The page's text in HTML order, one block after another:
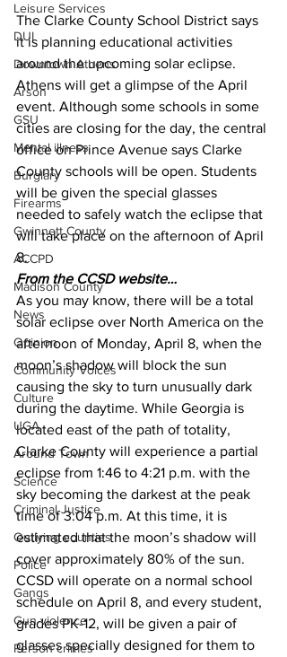
Leisure Services
DUI
Downtown Athens
Arson
GSU
Mental illness
Burglary
Firearms
Gwinnett County
ACCPD
Madison County
News
Opinion
Community Voices
Culture
UGA
Around Town
Science
Criminal Justice
Outlying counties
Police
Gangs
Gun violence
Person crimes
The Clarke County School District says
it is planning educational activities
around the upcoming solar eclipse.
Athens will get a glimpse of the April
event. Although some schools in some
cities are closing for the day, the central
office on Prince Avenue says Clarke
County schools will be open. Students
will be given the special glasses
needed to safely watch the eclipse that
will take place on the afternoon of April
8.
From the CCSD website…
As you may know, there will be a total
solar eclipse over North America on the
afternoon of Monday, April 8, when the
moon’s shadow will block the sun
causing the sky to turn unusually dark
during the daytime. While Georgia is
located east of the path of totality,
Clarke County will experience a partial
eclipse from 1:46 to 4:21 p.m. with the
sky becoming the darkest at the peak
time of 3:04 p.m. At this time, it is
estimated that the moon’s shadow will
cover approximately 80% of the sun.
CCSD will operate on a normal school
schedule on April 8, and every student,
grades PK-12, will be given a pair of
glasses specially designed for them to